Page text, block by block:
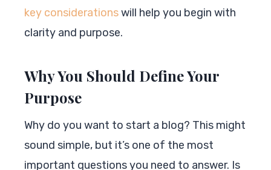
key considerationswill help you begin with
clarity and purpose.
Why You Should Define Your
Purpose
Why do you want to start a blog? This might
sound simple, but it’s one of the most
important questions you need to answer. Is